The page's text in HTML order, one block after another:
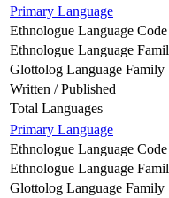
Primary Language
Ethnologue Language Code
Ethnologue Language
Glottolog Language Family
Written / Published
Total Languages
Primary Language
Ethnologue Language Code
Ethnologue Language
Glottolog Language Family